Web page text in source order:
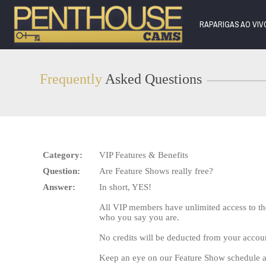
User
status
Cams
RAPARIGAS AO
Frequently Asked Questions
Category:
VIP Features & Benefits
Question:
Are Feature Shows really free?
Answer:
In short, YES!
All VIP members have unlimited access to
who you say you are.
No credits will be deducted from your
Keep an eye on our Feature Show